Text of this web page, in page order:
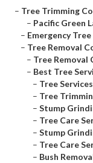
– Tree Trimming
– Pacific Green
– Emergency
– Tree Removal
– Tree Removal
– Best Tree
– Tree
– Tree
– Stump
– Tree Care
– Stump
– Tree Care
– Bush